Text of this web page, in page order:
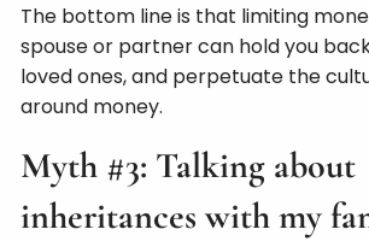
The bottom line is that limiting
spouse or partner can hold you
loved ones, and perpetuate the
around money.
Myth #3: Talking about
inheritances with my